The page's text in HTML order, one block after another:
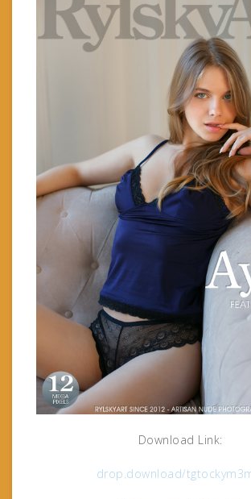
Download Link:
drop.download/